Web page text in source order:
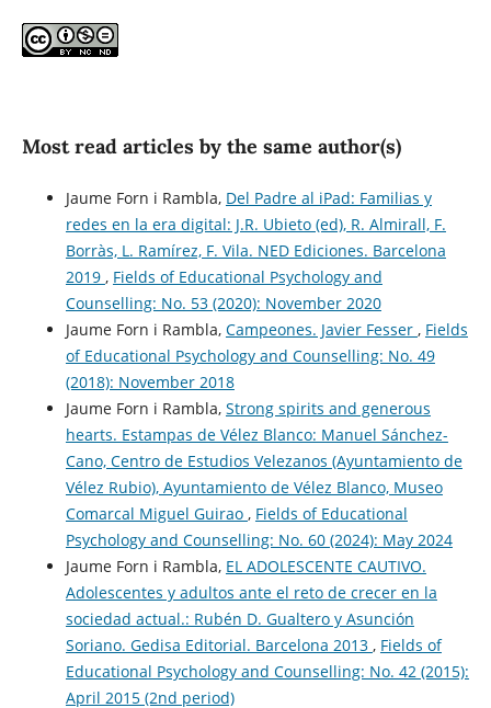
Most read articles by the same author(s)
Jaume Forn i Rambla, Del Padre al iPad: Familias y
redes en la era digital: J.R. Ubieto (ed), R. Almirall, F.
Borràs, L. Ramírez, F. Vila. NED Ediciones. Barcelona
2019 , Fields of Educational Psychology and
Counselling: No. 53 (2020): November 2020
Jaume Forn i Rambla, Campeones. Javier Fesser , Fields
of Educational Psychology and Counselling: No. 49
(2018): November 2018
Jaume Forn i Rambla, Strong spirits and generous
hearts. Estampas de Vélez Blanco: Manuel Sánchez-
Cano, Centro de Estudios Velezanos (Ayuntamiento de
Vélez Rubio), Ayuntamiento de Vélez Blanco, Museo
Comarcal Miguel Guirao , Fields of Educational
Psychology and Counselling: No. 60 (2024): May 2024
Jaume Forn i Rambla, EL ADOLESCENTE CAUTIVO.
Adolescentes y adultos ante el reto de crecer en la
sociedad actual.: Rubén D. Gualtero y Asunción
Soriano. Gedisa Editorial. Barcelona 2013 , Fields of
Educational Psychology and Counselling: No. 42 (2015):
April 2015 (2nd period)